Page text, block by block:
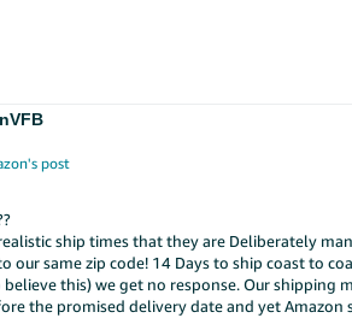
post
ship times that they are Deliberately
our same zip code! 14 Days to ship coast to
this) we get no response. Our shipping
the promised delivery date and yet Amazon